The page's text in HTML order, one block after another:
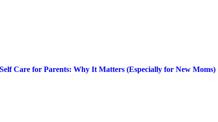
Self Care for Parents: Why It Matters (Especially for New Moms)